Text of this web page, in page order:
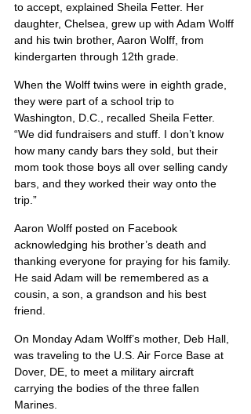
to accept, explained Sheila Fetter. Her
daughter, Chelsea, grew up with Adam Wolff
and his twin brother, Aaron Wolff, from
kindergarten through 12th grade.
When the Wolff twins were in eighth grade,
they were part of a school trip to
Washington, D.C., recalled Sheila Fetter.
“We did fundraisers and stuff. I don’t know
how many candy bars they sold, but their
mom took those boys all over selling candy
bars, and they worked their way onto the
trip.”
Aaron Wolff posted on Facebook
acknowledging his brother’s death and
thanking everyone for praying for his family.
He said Adam will be remembered as a
cousin, a son, a grandson and his best
friend.
On Monday Adam Wolff’s mother, Deb Hall,
was traveling to the U.S. Air Force Base at
Dover, DE, to meet a military aircraft
carrying the bodies of the three fallen
Marines.